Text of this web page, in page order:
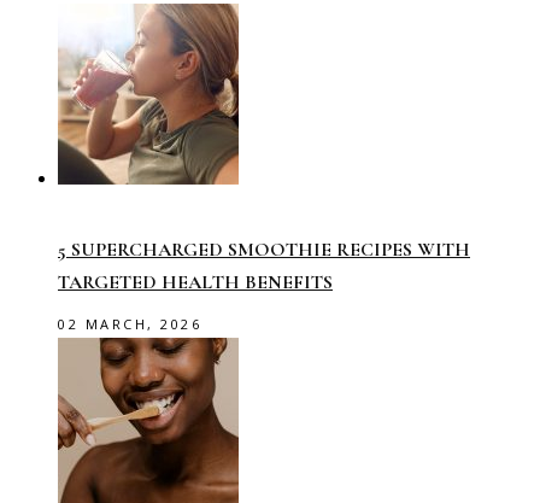
5 SUPERCHARGED SMOOTHIE RECIPES WITH
TARGETED HEALTH BENEFITS
02 MARCH, 2026